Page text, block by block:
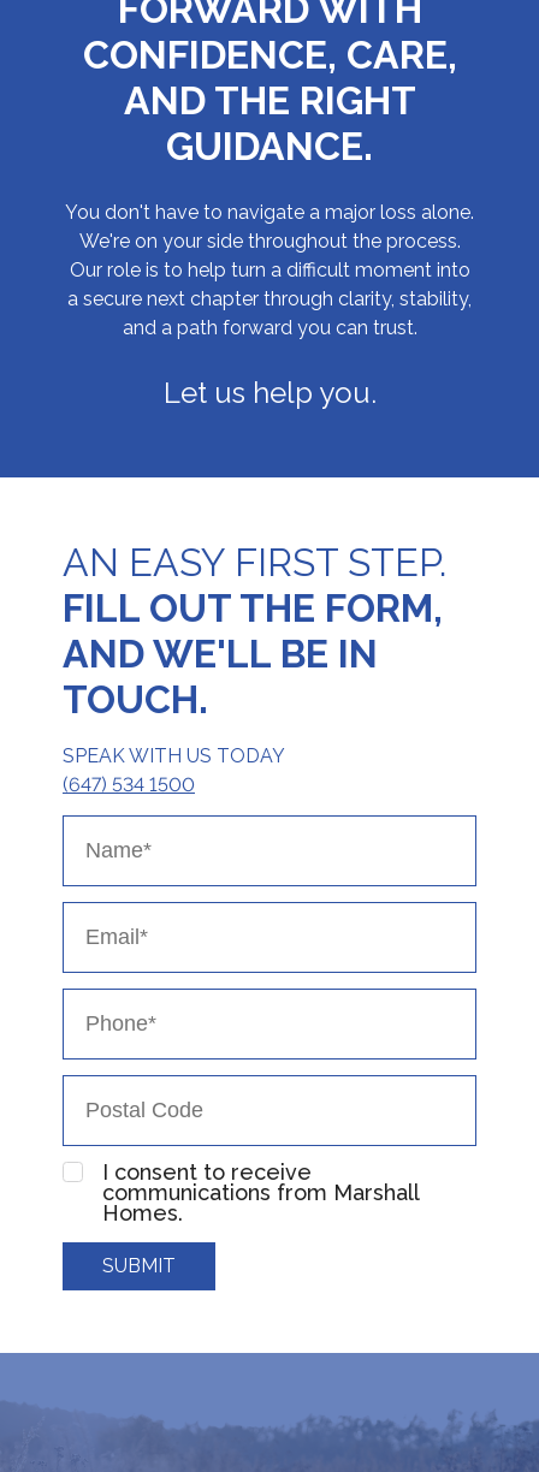
CONFIDENCE, CARE,
AND THE RIGHT
GUIDANCE.
You don't have to navigate a major loss alone.
We're on your side throughout the process.
Our role is to help turn a difficult moment into
a secure next chapter through clarity, stability,
and a path forward you can trust.
Let us help you.
AN EASY FIRST STEP.
FILL OUT THE FORM,
AND WE'LL BE IN
TOUCH.
SPEAK WITH US TODAY
(647) 534 1500
I consent to receive
communications from Marshall
Homes.
SUBMIT